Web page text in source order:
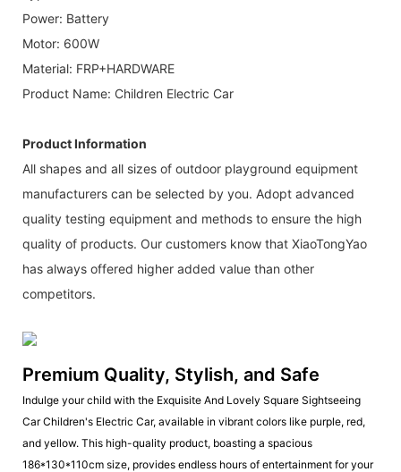
Power: Battery
Motor: 600W
Material: FRP+HARDWARE
Product Name: Children Electric Car
Product Information
All shapes and all sizes of outdoor playground equipment
manufacturers can be selected by you. Adopt advanced
quality testing equipment and methods to ensure the high
quality of products. Our customers know that XiaoTongYao
has always offered higher added value than other
competitors.
Premium Quality, Stylish, and Safe
Indulge your child with the Exquisite And Lovely Square Sightseeing
Car Children's Electric Car, available in vibrant colors like purple, red,
and yellow. This high-quality product, boasting a spacious
186*130*110cm size, provides endless hours of entertainment for your